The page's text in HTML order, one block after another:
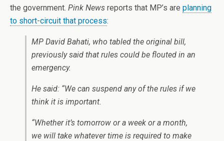
the government. Pink News reports that MP’s are planning
to short-circuit that process:
MP David Bahati, who tabled the original bill,
previously said that rules could be flouted in an
emergency.
He said: “We can suspend any of the rules if we
think it is important.
“Whether it’s tomorrow or a week or a month,
we will take whatever time is required to make